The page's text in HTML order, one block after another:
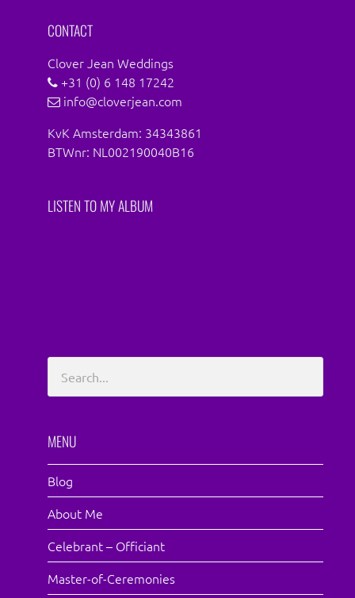
CONTACT
Clover Jean Weddings
+31 (0) 6 148 17242
info@cloverjean.com
KvK Amsterdam: 34343861
BTWnr: NL002190040B16
LISTEN TO MY ALBUM
MENU
Blog
About Me
Celebrant – Officiant
Master-of-Ceremonies